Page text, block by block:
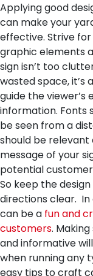
Applying good
can make your
effective. Strive
graphic elements
sign isn’t too
wasted space, it’s
guide the
information. Fonts
be seen from a
should be
message of your
potential
So keep the
directions clear.
can be a fun and
customers.
and informative
when running any
easy tips to craft